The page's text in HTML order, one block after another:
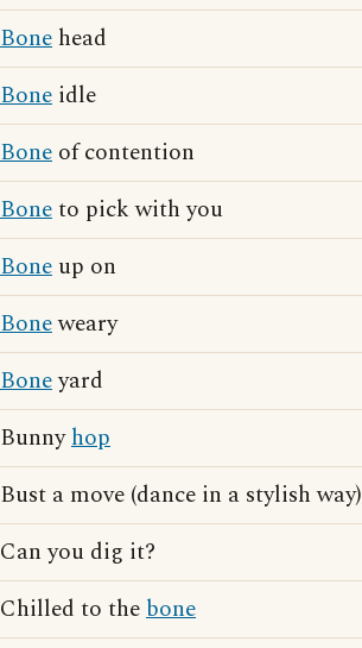
Bone head
Bone idle
Bone of contention
Boneto pick with you
Bone up on
Boneweary
Boneyard
Bunnyhop
Bust a move (dance in a stylish way)
Can you dig it?
Chilled to thebone